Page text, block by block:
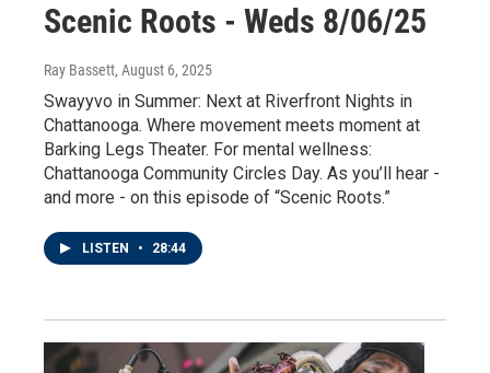
Scenic Roots - Weds 8/06/25
Ray Bassett, August 6, 2025
Swayyvo in Summer: Next at Riverfront Nights in
Chattanooga. Where movement meets moment at
Barking Legs Theater. For mental wellness:
Chattanooga Community Circles Day. As you’ll hear -
and more - on this episode of “Scenic Roots.”
LISTEN • 28:44